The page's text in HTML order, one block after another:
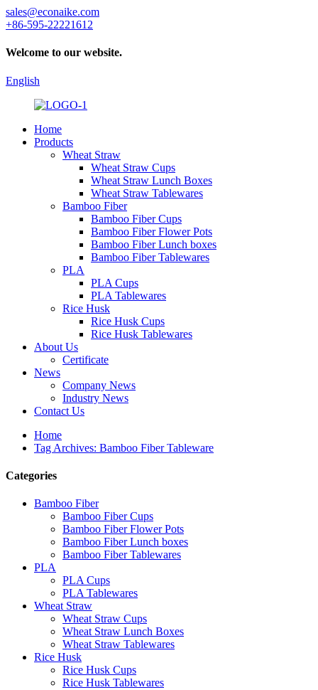
sales@econaike.com
+86-595-22221612
Welcome to our website.
English
Home
Products
Wheat Straw
Wheat Straw Cups
Wheat Straw Lunch Boxes
Wheat Straw Tablewares
Bamboo Fiber
Bamboo Fiber Cups
Bamboo Fiber Flower Pots
Bamboo Fiber Lunch boxes
Bamboo Fiber Tablewares
PLA
PLA Cups
PLA Tablewares
Rice Husk
Rice Husk Cups
Rice Husk Tablewares
About Us
Certificate
News
Company News
Industry News
Contact Us
Home
Tag Archives: Bamboo Fiber Tableware
Categories
Bamboo Fiber
Bamboo Fiber Cups
Bamboo Fiber Flower Pots
Bamboo Fiber Lunch boxes
Bamboo Fiber Tablewares
PLA
PLA Cups
PLA Tablewares
Wheat Straw
Wheat Straw Cups
Wheat Straw Lunch Boxes
Wheat Straw Tablewares
Rice Husk
Rice Husk Cups
Rice Husk Tablewares